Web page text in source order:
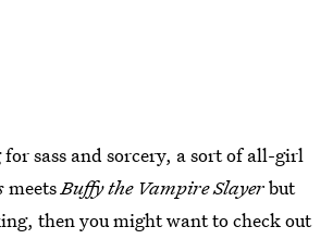
sass and sorcery, a sort of all-girl
meetsBuffy the Vampire Slayerbut
then you might want to check out